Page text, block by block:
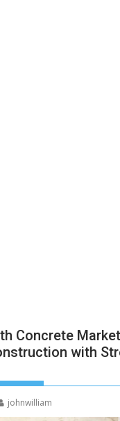
Concrete
with
johnwilliam